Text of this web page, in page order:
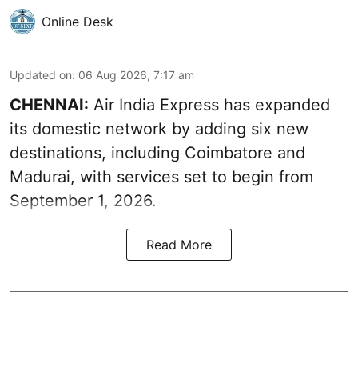
Online Desk
Updated on: 06 Aug 2026, 7:17 am
CHENNAI: Air India Express has expanded
its domestic network by adding six new
destinations, including Coimbatore and
Madurai, with services set to begin from
September 1, 2026.
Read More